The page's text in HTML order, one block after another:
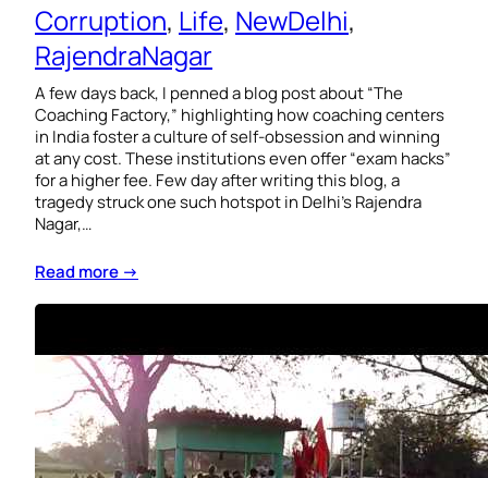
Corruption, Life, NewDelhi
RajendraNagar
A few days back, I penned a blog post about “The
Coaching Factory,” highlighting how coaching centers
in India foster a culture of self-obsession and winning
at any cost. These institutions even offer “exam hacks”
for a higher fee. Few day after writing this blog, a
tragedy struck one such hotspot in Delhi’s Rajendra
Nagar,…
Read more →